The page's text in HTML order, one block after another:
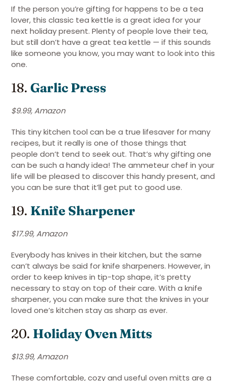
If the person you’re gifting for happens to be a tea
lover, this classic tea kettle is a great idea for your
next holiday present. Plenty of people love their tea,
but still don’t have a great tea kettle — if this sounds
like someone you know, you may want to look into this
one.
18. Garlic Press
$9.99, Amazon
This tiny kitchen tool can be a true lifesaver for many
recipes, but it really is one of those things that
people don’t tend to seek out. That’s why gifting one
can be such a handy idea! The ammeteur chef in your
life will be pleased to discover this handy present, and
you can be sure that it’ll get put to good use.
19. Knife Sharpener
$17.99, Amazon
Everybody has knives in their kitchen, but the same
can’t always be said for knife sharpeners. However, in
order to keep knives in tip-top shape, it’s pretty
necessary to stay on top of their care. With a knife
sharpener, you can make sure that the knives in your
loved one’s kitchen stay as sharp as ever.
20. Holiday Oven Mitts
$13.99, Amazon
These comfortable, cozy and useful oven mitts are a